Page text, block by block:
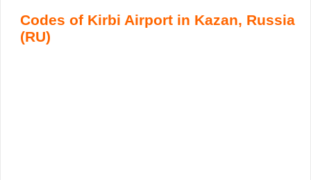
Codes of Kirbi Airport in Kazan, Russia
(RU)